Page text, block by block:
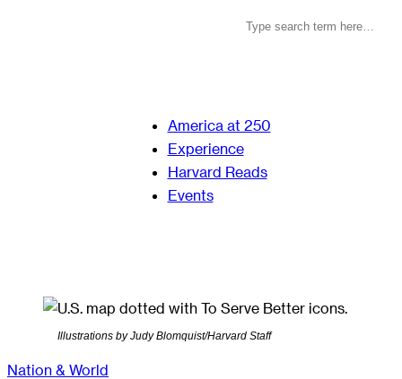
America at 250
Experience
Harvard Reads
Events
Illustrations by Judy Blomquist/Harvard Staff
Nation & World